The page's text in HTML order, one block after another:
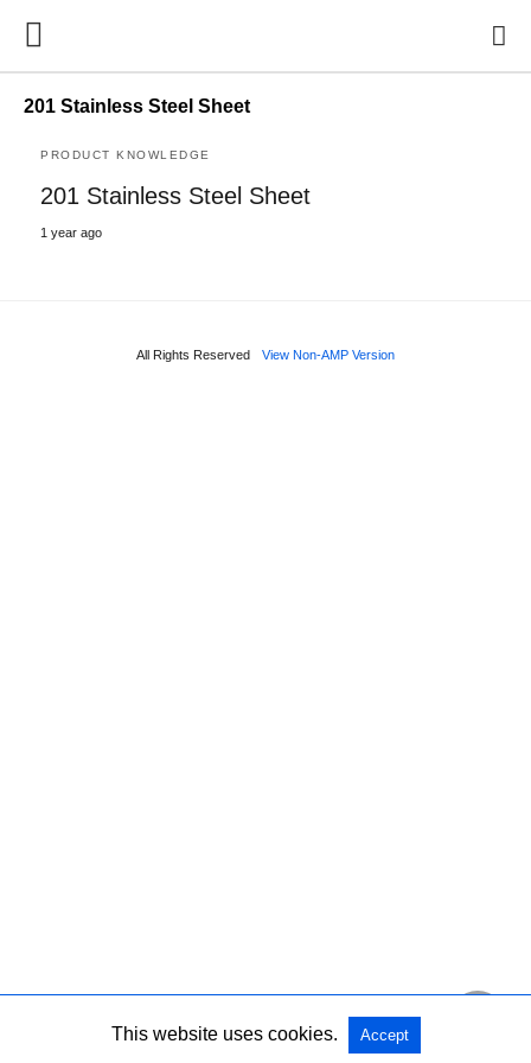
201 Stainless Steel Sheet
PRODUCT KNOWLEDGE
201 Stainless Steel Sheet
1 year ago
All Rights Reserved View Non-AMP Version
This website uses cookies. Accept